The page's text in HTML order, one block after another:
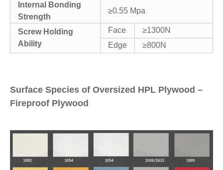
Internal Bonding
Strength
≥0.55 Mpa
Screw Holding
Ability
Face
≥1300N
Edge
≥800N
Surface Species of Oversized HPL Plywood –
Fireproof Plywood